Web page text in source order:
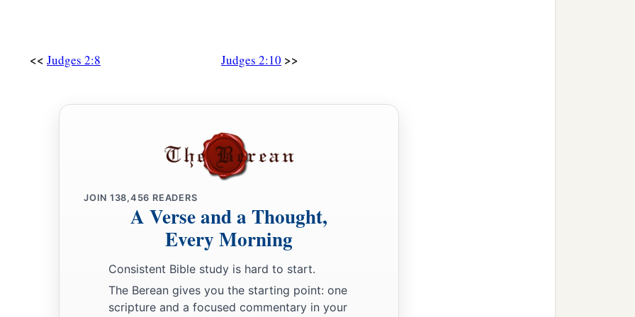
<< Judges 2:8 Judges 2:10 >>
JOIN 138,456 READERS
A Verse and a Thought,
Every Morning
Consistent Bible study is hard to start.
The Berean gives you the starting point: one
scripture and a focused commentary in your